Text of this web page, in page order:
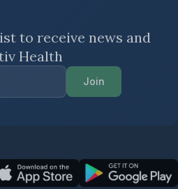
to receive news and
Health
Join